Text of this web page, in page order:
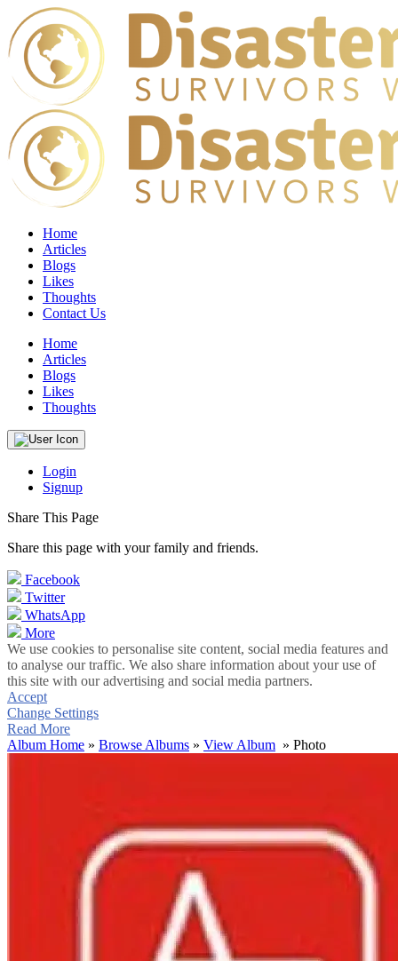
Home
Articles
Blogs
Likes
Thoughts
Contact Us
Home
Articles
Blogs
Likes
Thoughts
Login
Signup
Share This Page
Share this page with your family and friends.
Facebook
Twitter
WhatsApp
More
We use cookies to personalise site content, social media features and
to analyse our traffic. We also share information about your use of
this site with our advertising and social media partners.
Accept
Change Settings
Read More
Album Home » Browse Albums » View Album » Photo